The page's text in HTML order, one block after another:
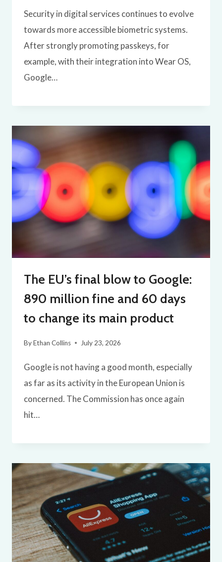
Security in digital services continues to evolve
towards more accessible biometric systems.
After strongly promoting passkeys, for
example, with their integration into Wear OS,
Google…
The EU’s final blow to Google:
890 million fine and 60 days
to change its main product
ByEthan Collins July 23, 2026
Google is not having a good month, especially
as far as its activity in the European Union is
concerned. The Commission has once again
hit…